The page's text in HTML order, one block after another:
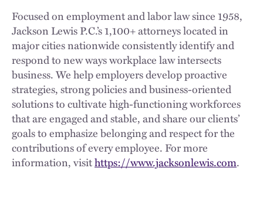
Focused on employment and labor law since 1958,
Jackson Lewis P.C.’s 1,100+ attorneys located in
major cities nationwide consistently identify and
respond to new ways workplace law intersects
business. We help employers develop proactive
strategies, strong policies and business-oriented
solutions to cultivate high-functioning workforces
that are engaged and stable, and share our clients’
goals to emphasize belonging and respect for the
contributions of every employee. For more
information, visithttps://www.jacksonlewis.com.